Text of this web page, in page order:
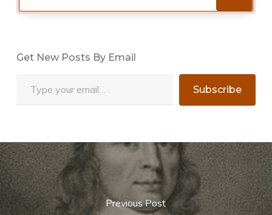
Get New Posts By Email
Subscribe
Previous Post